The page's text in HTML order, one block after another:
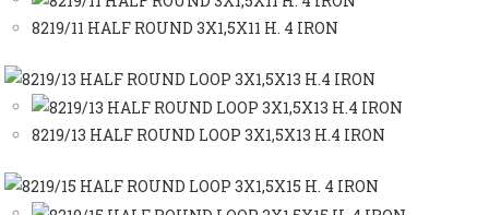
8219/11 HALF ROUND 3X1,5X11 H. 4 IRON
8219/13 HALF ROUND LOOP 3X1,5X13 H.4 IRON